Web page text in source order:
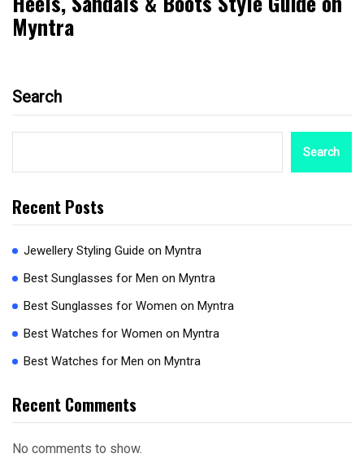
Myntra
Search
Search
Recent Posts
Jewellery Styling Guide on Myntra
Best Sunglasses for Men on Myntra
Best Sunglasses for Women on Myntra
Best Watches for Women on Myntra
Best Watches for Men on Myntra
Recent Comments
No comments to show.